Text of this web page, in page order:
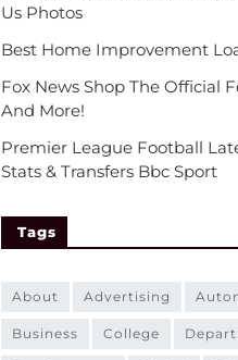
Us Photos
Best Home Improvement
Fox News Shop The Official
And More!
Premier League Football
Stats & Transfers Bbc Sport
Tags
about advertising
business college